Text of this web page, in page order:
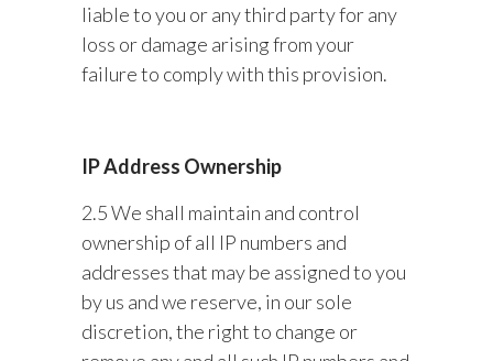
liable to you or any third party for any
loss or damage arising from your
failure to comply with this provision.
IP Address Ownership
2.5 We shall maintain and control
ownership of all IP numbers and
addresses that may be assigned to you
by us and we reserve, in our sole
discretion, the right to change or